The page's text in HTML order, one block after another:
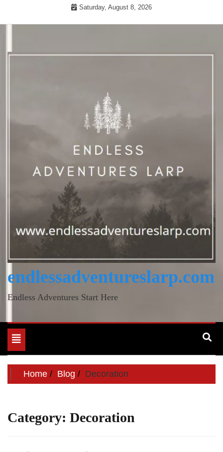
Saturday, August 8, 2026
endlessadventureslarp.com
Endless Adventures Start Here
Toggle
navigation
Home Blog Decoration
Category: Decoration